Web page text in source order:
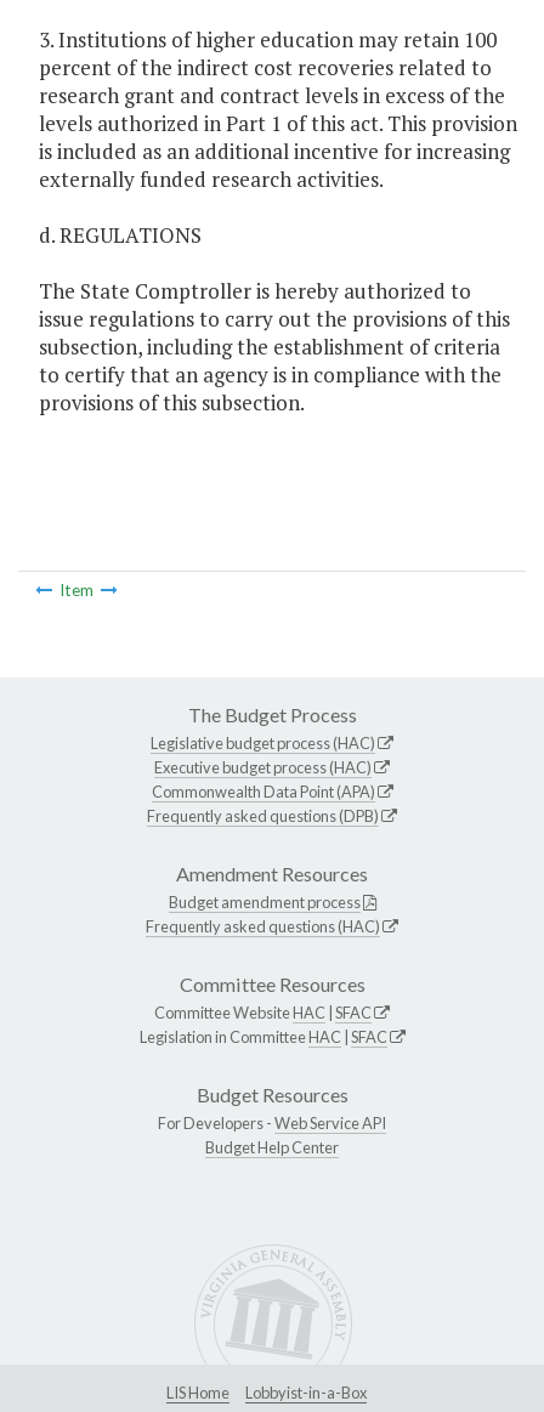
3. Institutions of higher education may retain 100
percent of the indirect cost recoveries related to
research grant and contract levels in excess of the
levels authorized in Part 1 of this act. This provision
is included as an additional incentive for increasing
externally funded research activities.
d. REGULATIONS
The State Comptroller is hereby authorized to
issue regulations to carry out the provisions of this
subsection, including the establishment of criteria
to certify that an agency is in compliance with the
provisions of this subsection.
Item
The Budget Process
Legislative budget process (HAC)
Executive budget process (HAC)
Commonwealth Data Point (APA)
Frequently asked questions (DPB)
Amendment Resources
Budget amendment process
Frequently asked questions (HAC)
Committee Resources
Committee WebsiteHAC SFAC
Legislation in CommitteeHAC SFAC
Budget Resources
For Developers -Web Service API
Budget Help Center
LIS Home
Lobbyist-in-a-Box